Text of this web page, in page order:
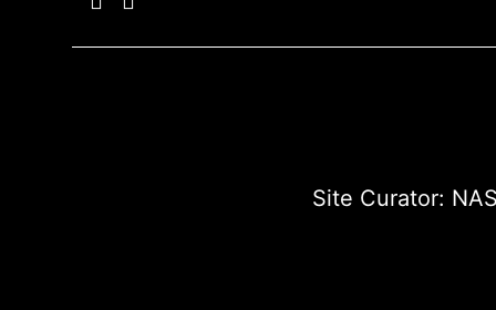
Site Curator: